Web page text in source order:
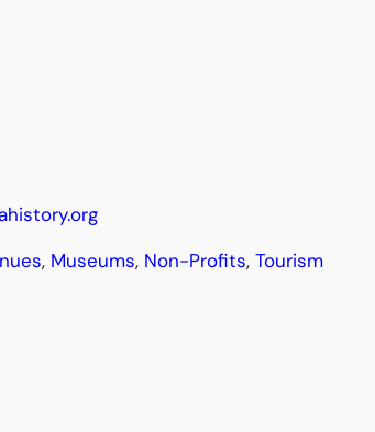
, Museums, Non-Profits, Tourism